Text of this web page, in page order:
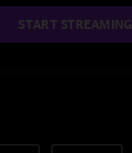
START STREAMING